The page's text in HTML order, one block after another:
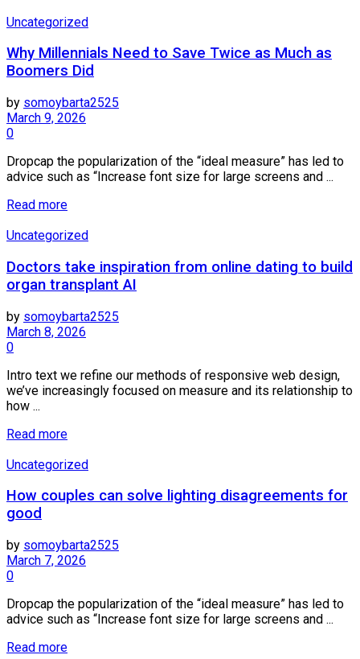
Uncategorized
Why Millennials Need to Save Twice as Much as
Boomers Did
by somoybarta2525
March 9, 2026
0
Dropcap the popularization of the “ideal measure” has led to
advice such as “Increase font size for large screens and ...
Read moreDetails
Uncategorized
Doctors take inspiration from online dating to build
organ transplant AI
by somoybarta2525
March 8, 2026
0
Intro text we refine our methods of responsive web design,
we’ve increasingly focused on measure and its relationship to
how ...
Read moreDetails
Uncategorized
How couples can solve lighting disagreements for
good
by somoybarta2525
March 7, 2026
0
Dropcap the popularization of the “ideal measure” has led to
advice such as “Increase font size for large screens and ...
Read moreDetails